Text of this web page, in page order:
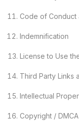
Code of Conduct
Indemnification
License to Use
Third Party Links
Intellectual
Copyright /